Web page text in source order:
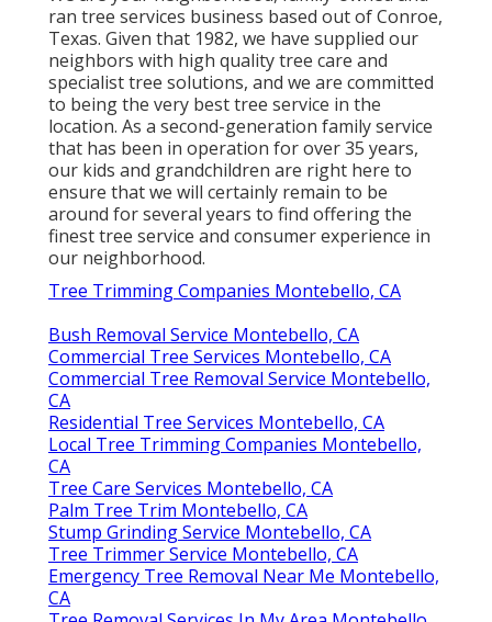
ran tree services business based out of Conroe,
Texas. Given that 1982, we have supplied our
neighbors with high quality tree care and
specialist tree solutions, and we are committed
to being the very best tree service in the
location. As a second-generation family service
that has been in operation for over 35 years,
our kids and grandchildren are right here to
ensure that we will certainly remain to be
around for several years to find offering the
finest tree service and consumer experience in
our neighborhood.
Tree Trimming Companies Montebello, CA
Bush Removal Service Montebello, CA
Commercial Tree Services Montebello, CA
Commercial Tree Removal Service Montebello,
CA
Residential Tree Services Montebello, CA
Local Tree Trimming Companies Montebello,
CA
Tree Care Services Montebello, CA
Palm Tree Trim Montebello, CA
Stump Grinding Service Montebello, CA
Tree Trimmer Service Montebello, CA
Emergency Tree Removal Near Me Montebello,
CA